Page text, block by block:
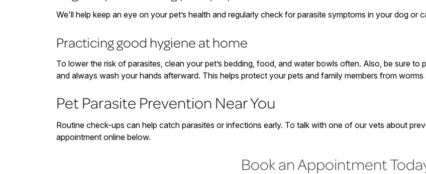
We'll help keep an eye on your pet’s health and regularly check for parasite symptoms in your dog or
Practicing good hygiene at home
To lower the risk of parasites, clean your pet’s bedding, food, and water bowls often. Also, be sure to
and always wash your hands afterward. This helps protect your pets and family members from worms
Pet Parasite Prevention Near You
Routine check-ups can help catch parasites or infections early. To talk with one of our vets about
appointment online below.
Book an Appointment